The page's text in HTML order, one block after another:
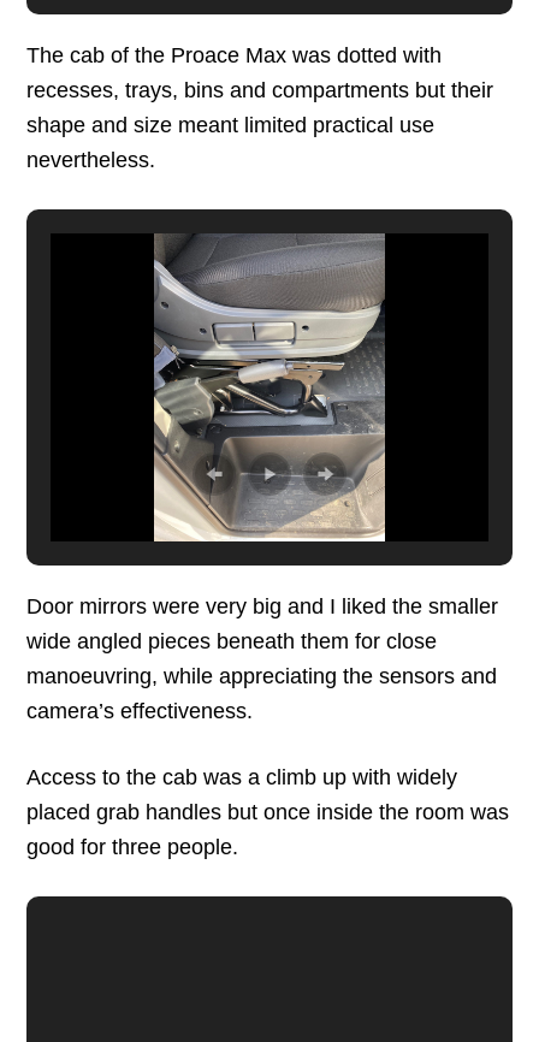
The cab of the Proace Max was dotted with
recesses, trays, bins and compartments but their
shape and size meant limited practical use
nevertheless.
Door mirrors were very big and I liked the smaller
wide angled pieces beneath them for close
manoeuvring, while appreciating the sensors and
camera’s effectiveness.
Access to the cab was a climb up with widely
placed grab handles but once inside the room was
good for three people.